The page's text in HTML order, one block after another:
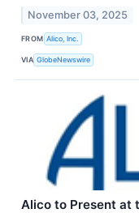
November 03, 2025
FROM Alico, Inc.
VIA GlobeNewswire
Alico to Present at